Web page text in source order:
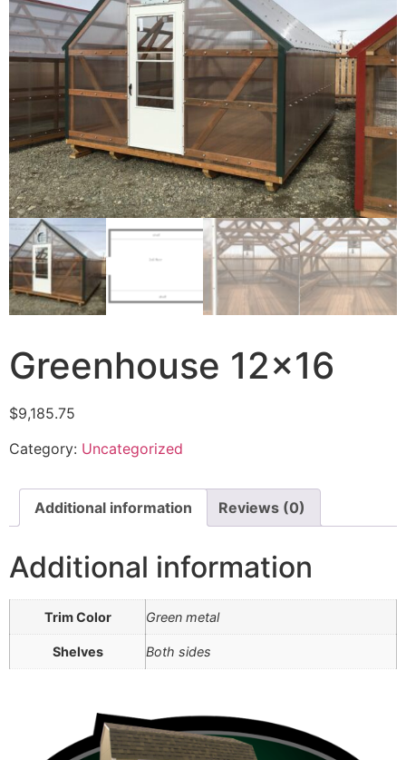
Greenhouse 12×16
$9,185.75
Category: Uncategorized
Additional information Reviews (0)
Additional information
Trim Color Green metal
Shelves Both sides